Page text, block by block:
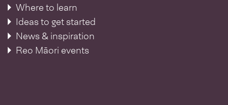
Where to learn
Ideas to get started
News & inspiration
Reo Māori events